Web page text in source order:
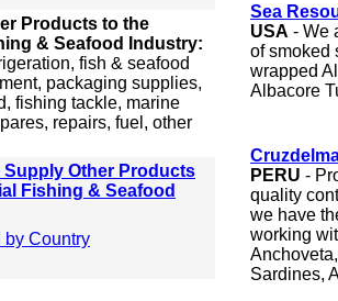
Products to the
& Seafood Industry:
fish & seafood
packaging supplies,
fishing tackle, marine
repairs, fuel, other
Other Products
Fishing & Seafood
by Country
Sea
USA - We
of smoked
wrapped
Albacore
PERU -
quality
we have
working
Sardines,